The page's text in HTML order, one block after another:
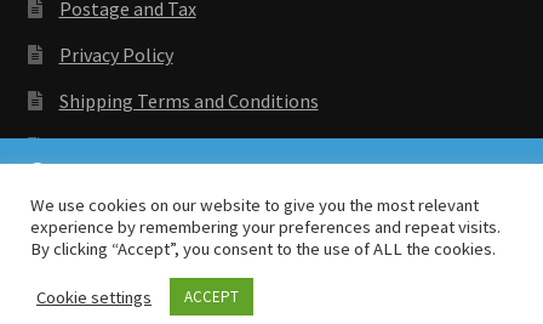
Postage and Tax
Privacy Policy
Shipping Terms and Conditions
Copyright © 2018 Antenocitis Workshop. All rights
reserved
Privacy Policy
We use cookies on our website to give you the most relevant
experience by remembering your preferences and repeat visits.
By clicking “Accept”, you consent to the use of ALL the cookies.
Cookie settings ACCEPT
Thank you for bearing with us.
Dismiss